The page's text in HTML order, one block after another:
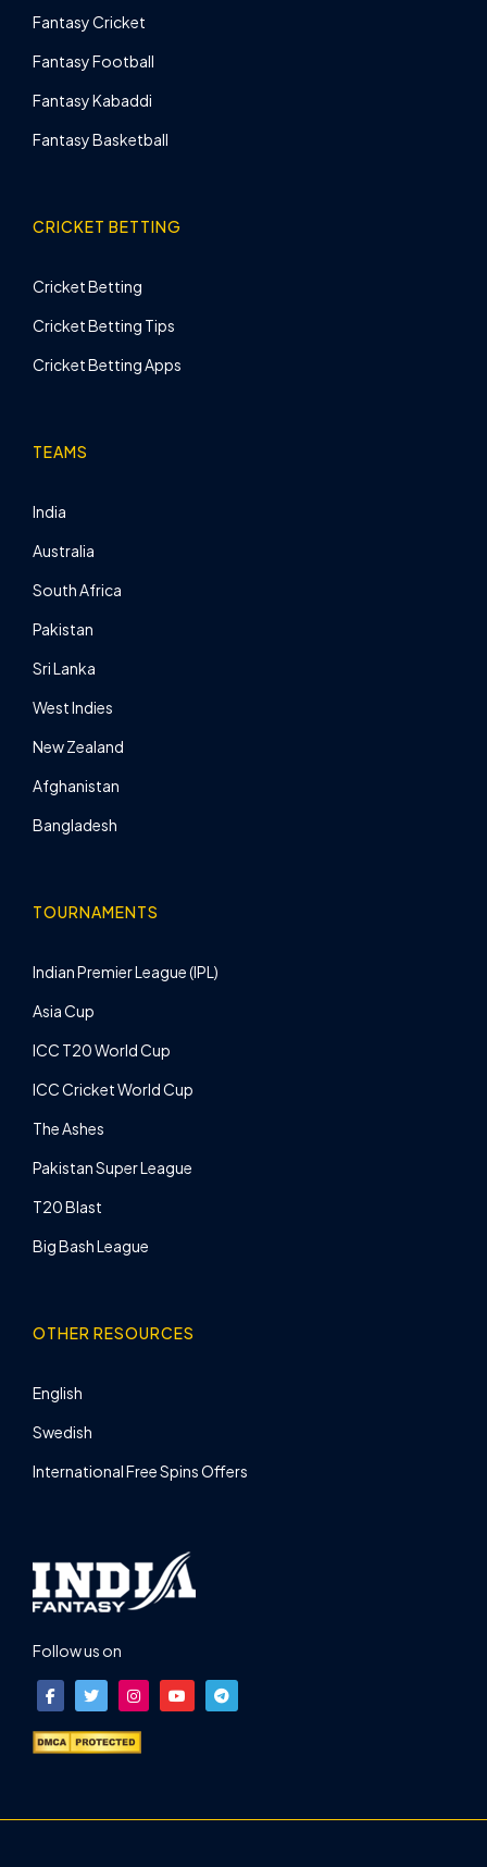
Fantasy Cricket
Fantasy Football
Fantasy Kabaddi
Fantasy Basketball
CRICKET BETTING
Cricket Betting
Cricket Betting Tips
Cricket Betting Apps
TEAMS
India
Australia
South Africa
Pakistan
Sri Lanka
West Indies
New Zealand
Afghanistan
Bangladesh
TOURNAMENTS
Indian Premier League (IPL)
Asia Cup
ICC T20 World Cup
ICC Cricket World Cup
The Ashes
Pakistan Super League
T20 Blast
Big Bash League
OTHER RESOURCES
English
Swedish
International Free Spins Offers
Follow us on